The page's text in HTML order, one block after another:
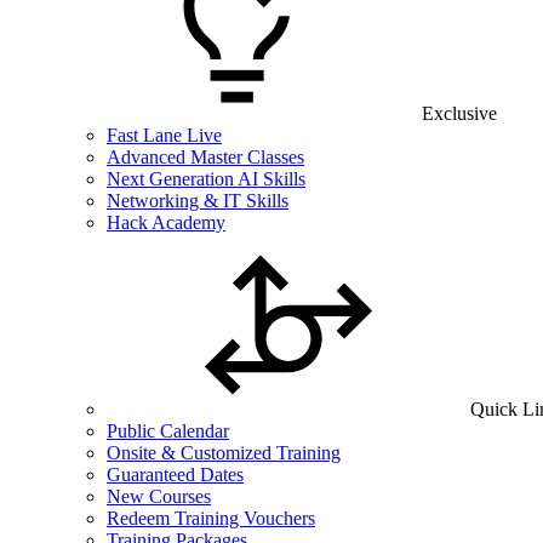
Exclusive
Fast Lane Live
Advanced Master Classes
Next Generation AI Skills
Networking & IT Skills
Hack Academy
Quick
Public Calendar
Onsite & Customized Training
Guaranteed Dates
New Courses
Redeem Training Vouchers